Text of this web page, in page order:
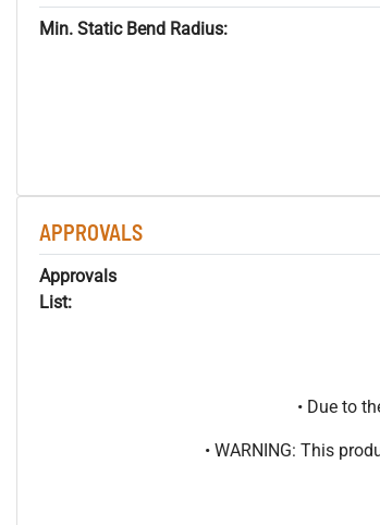
Min. Static Bend Radius:
APPROVALS
Approvals
List:
• Due to
• WARNING: This